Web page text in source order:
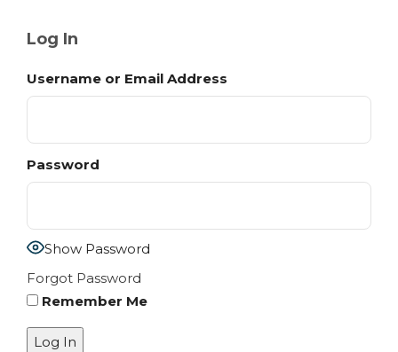
Log In
Username or Email Address
Password
Show Password
Forgot Password
Remember Me